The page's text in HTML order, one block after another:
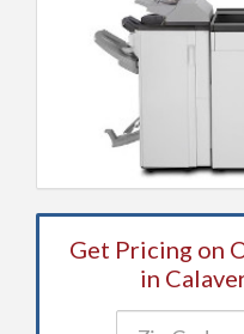
Get Pricing on
in